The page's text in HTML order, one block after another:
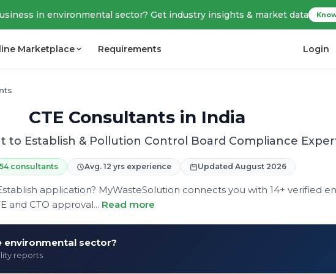
in environmental sector? Get industry insights & market data
Marketplace Requirements Login
CTE Consultants in India
to Establish & Pollution Control Board Compliance
consultants Avg. 12 yrs experience Updated August 2026
application? MyWasteSolution connects you with 14+ verified
and CTO approval... Read more
environmental sector?
reports